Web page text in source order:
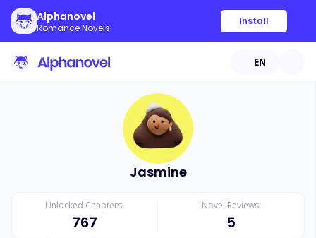
Alphanovel
Romance Novels
Install
EN
Jasmine
Unlocked Chapters:
767
Novel Reviews:
5